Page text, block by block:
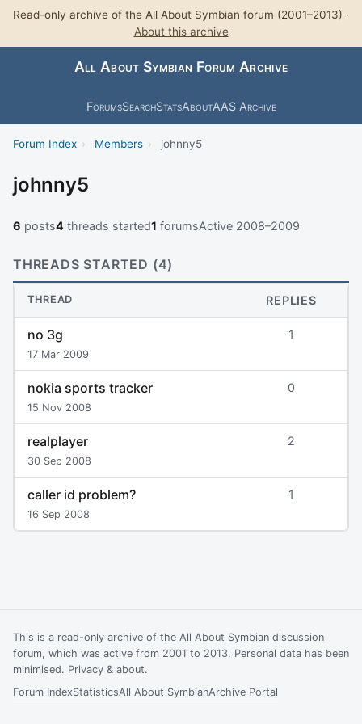
Read-only archive of the All About Symbian forum (2001–2013) ·
About this archive
All About Symbian Forum Archive
ForumsSearchStatsAboutAAS Archive
Forum Index › Members › johnny5
johnny5
6 posts4 threads started1 forumsActive 2008–2009
THREADS STARTED (4)
THREAD REPLIES
no 3g
17 Mar 2009
1
nokia sports tracker
15 Nov 2008
0
realplayer
30 Sep 2008
2
caller id problem?
16 Sep 2008
1
This is a read-only archive of the All About Symbian discussion
forum, which was active from 2001 to 2013. Personal data has been
minimised. Privacy & about.
Forum IndexStatisticsAll About SymbianArchive Portal